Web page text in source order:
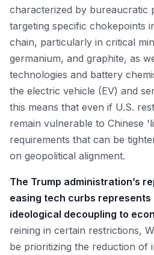
characterized by bureaucratic
targeting specific chokepoints
chain, particularly in critical
germanium, and graphite, as
technologies and battery
the electric vehicle (EV) and
this means that even if U.S.
remain vulnerable to Chinese
requirements that can be
on geopolitical alignment.
The Trump administration’s
easing tech curbs represents
ideological decoupling to
reining in certain restrictions,
be prioritizing the reduction of